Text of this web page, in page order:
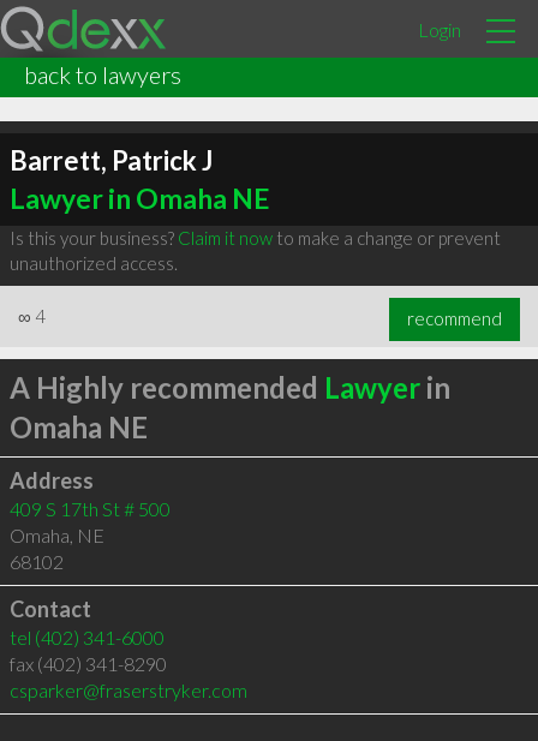
Login
back to lawyers
Barrett, Patrick J
Lawyer in Omaha NE
Is this your business? Claim it nowto make a change or prevent
unauthorized access.
∞ 4 recommend
A Highly recommended Lawyerin
Omaha NE
Address
409 S 17th St # 500
Omaha, NE
68102
Contact
tel (402) 341-6000
fax (402) 341-8290
csparker@fraserstryker.com